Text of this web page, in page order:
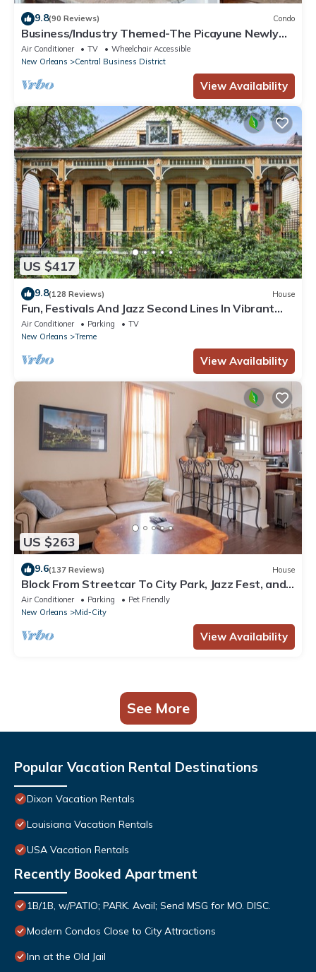
9.8(90 Reviews) Condo
Business/Industry Themed-The Picayune Newly
renovated Historic Property
Air Conditioner TV
Wheelchair Accessible
New Orleans
Central Business District
View Availability
US $417
9.8(128 Reviews) House
Fun, Festivals And Jazz Second Lines In Vibrant
Treme/French Quarter
Air Conditioner Parking
TV
New Orleans
Treme
View Availability
US $263
9.6(137 Reviews) House
Block From Streetcar To City Park, Jazz Fest, and
French Quarter
Air Conditioner Parking
Pet Friendly
New Orleans
Mid-City
View Availability
See More
Popular Vacation Rental Destinations
Dixon Vacation Rentals
Louisiana Vacation Rentals
USA Vacation Rentals
Recently Booked Apartment
1B/1B, w/PATIO; PARK. Avail; Send MSG for MO. DISC.
Modern Condos Close to City Attractions
Inn at the Old Jail